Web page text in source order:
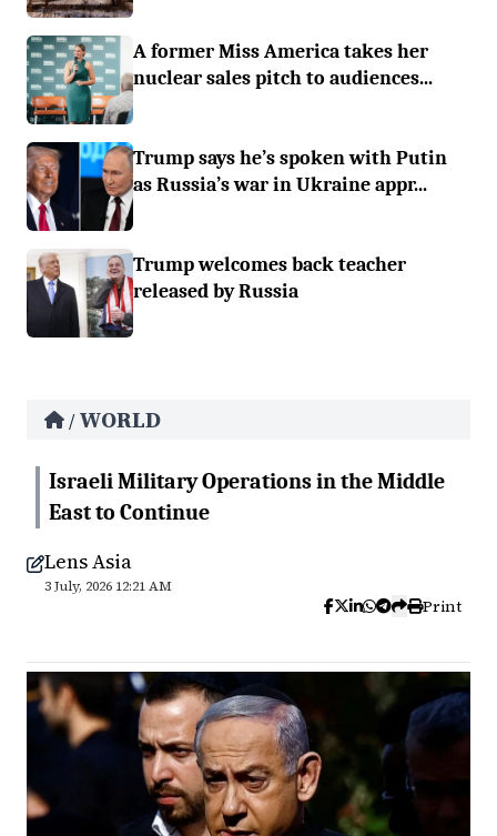
A former Miss America takes her
nuclear sales pitch to audiences...
Trump says he’s spoken with Putin
as Russia’s war in Ukraine appr...
Trump welcomes back teacher
released by Russia
/ WORLD
Israeli Military Operations in the Middle
East to Continue
Lens Asia
3 July, 2026 12:21 AM
Print